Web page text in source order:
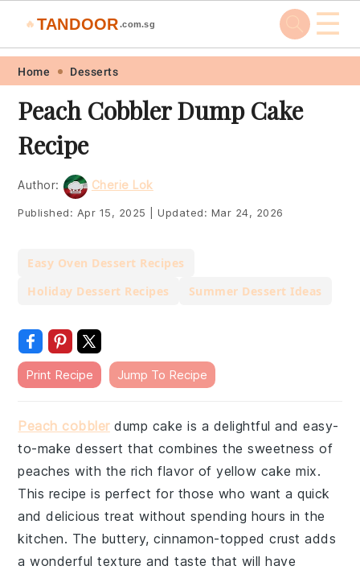
Skip
primary
navigation
Skip
main
content
Skip
primary
sidebar
Skip
footer
🔥 TANDOOR .com.sg ☰
Home Desserts
Peach Cobbler Dump Cake
Recipe
Author: Cherie Lok
Published: Apr 15, 2025 Updated: Mar 24, 2026
Easy Oven Dessert Recipes
Holiday Dessert Recipes
Summer Dessert Ideas
Print Recipe Jump To Recipe
Peach cobblerdump cake is a delightful and easy-
to-make dessert that combines the sweetness of
peaches with the rich flavor of yellow cake mix.
This recipe is perfect for those who want a quick
and delicious treat without spending hours in the
kitchen. The buttery, cinnamon-topped crust adds
a wonderful texture and taste that will have